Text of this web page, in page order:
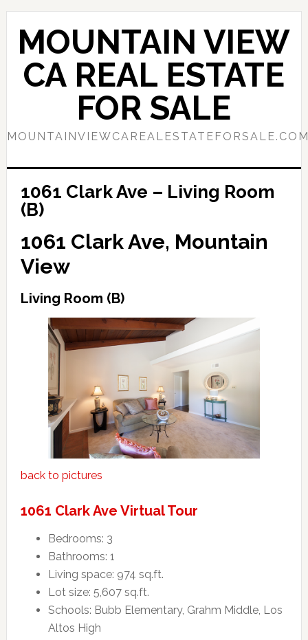
Skip
content
Skip
primary
sidebar
MOUNTAIN VIEW
CA REAL ESTATE
FOR SALE
1061 Clark Ave – Living Room
(B)
1061 Clark Ave, Mountain
View
Living Room (B)
back to pictures
1061 Clark Ave Virtual Tour
Bedrooms: 3
Bathrooms: 1
Living space: 974 sq.ft.
Lot size: 5,607 sq.ft.
Schools: Bubb Elementary, Grahm Middle, Los
Altos High